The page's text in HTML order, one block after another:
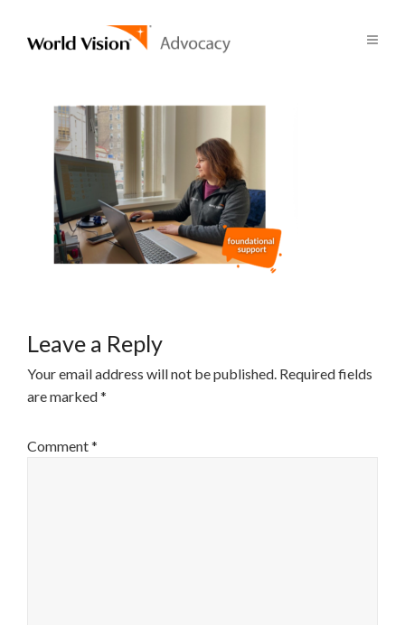
Leave a Reply
Your email address will not be published. Required fields
are marked*
Comment*